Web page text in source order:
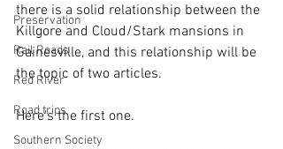
Preservation
Rail Roads
Red River
Road trips
Southern Society
there is a solid relationship between the
Killgore and Cloud/Stark mansions in
Gainesville, and this relationship will be
the topic of two articles.
Here's the first one.